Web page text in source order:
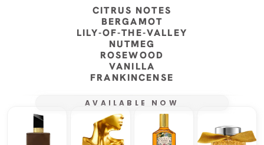
CITRUS NOTES
BERGAMOT
LILY-OF-THE-VALLEY
NUTMEG
ROSEWOOD
VANILLA
FRANKINCENSE
AVAILABLE NOW